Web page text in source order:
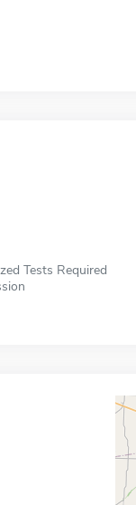
Tests Required